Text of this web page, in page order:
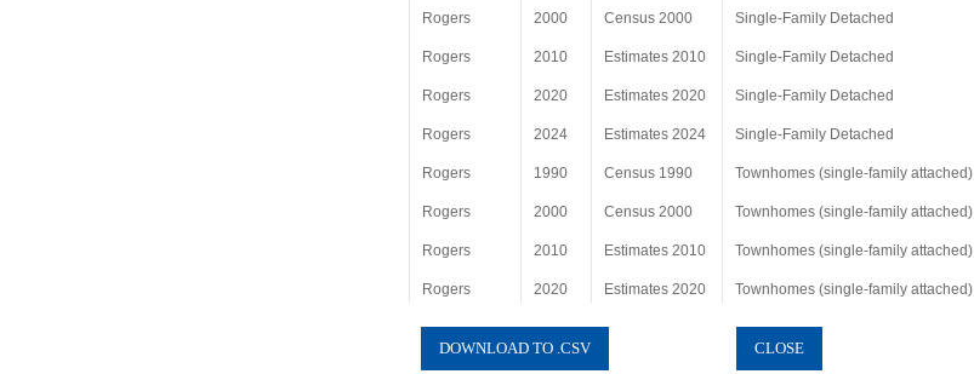
Rogers 2000 Census 2000 Single-Family Detached
Rogers 2010 Estimates 2010 Single-Family Detached
Rogers 2020 Estimates 2020 Single-Family Detached
Rogers 2024 Estimates 2024 Single-Family Detached
Rogers 1990 Census 1990 Townhomes (single-family attached)
Rogers 2000 Census 2000 Townhomes (single-family attached)
Rogers 2010 Estimates 2010 Townhomes (single-family attached)
Rogers 2020 Estimates 2020 Townhomes (single-family attached)
Rogers 2024 Estimates 2024 Townhomes (single-family attached)